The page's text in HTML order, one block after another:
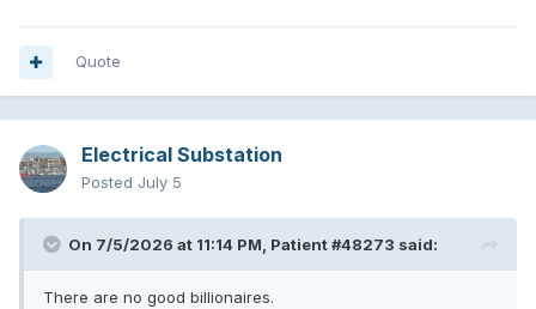
Quote
Electrical Substation
Posted July 5
On 7/5/2026 at 11:14 PM, Patient #48273 said:
There are no good billionaires.